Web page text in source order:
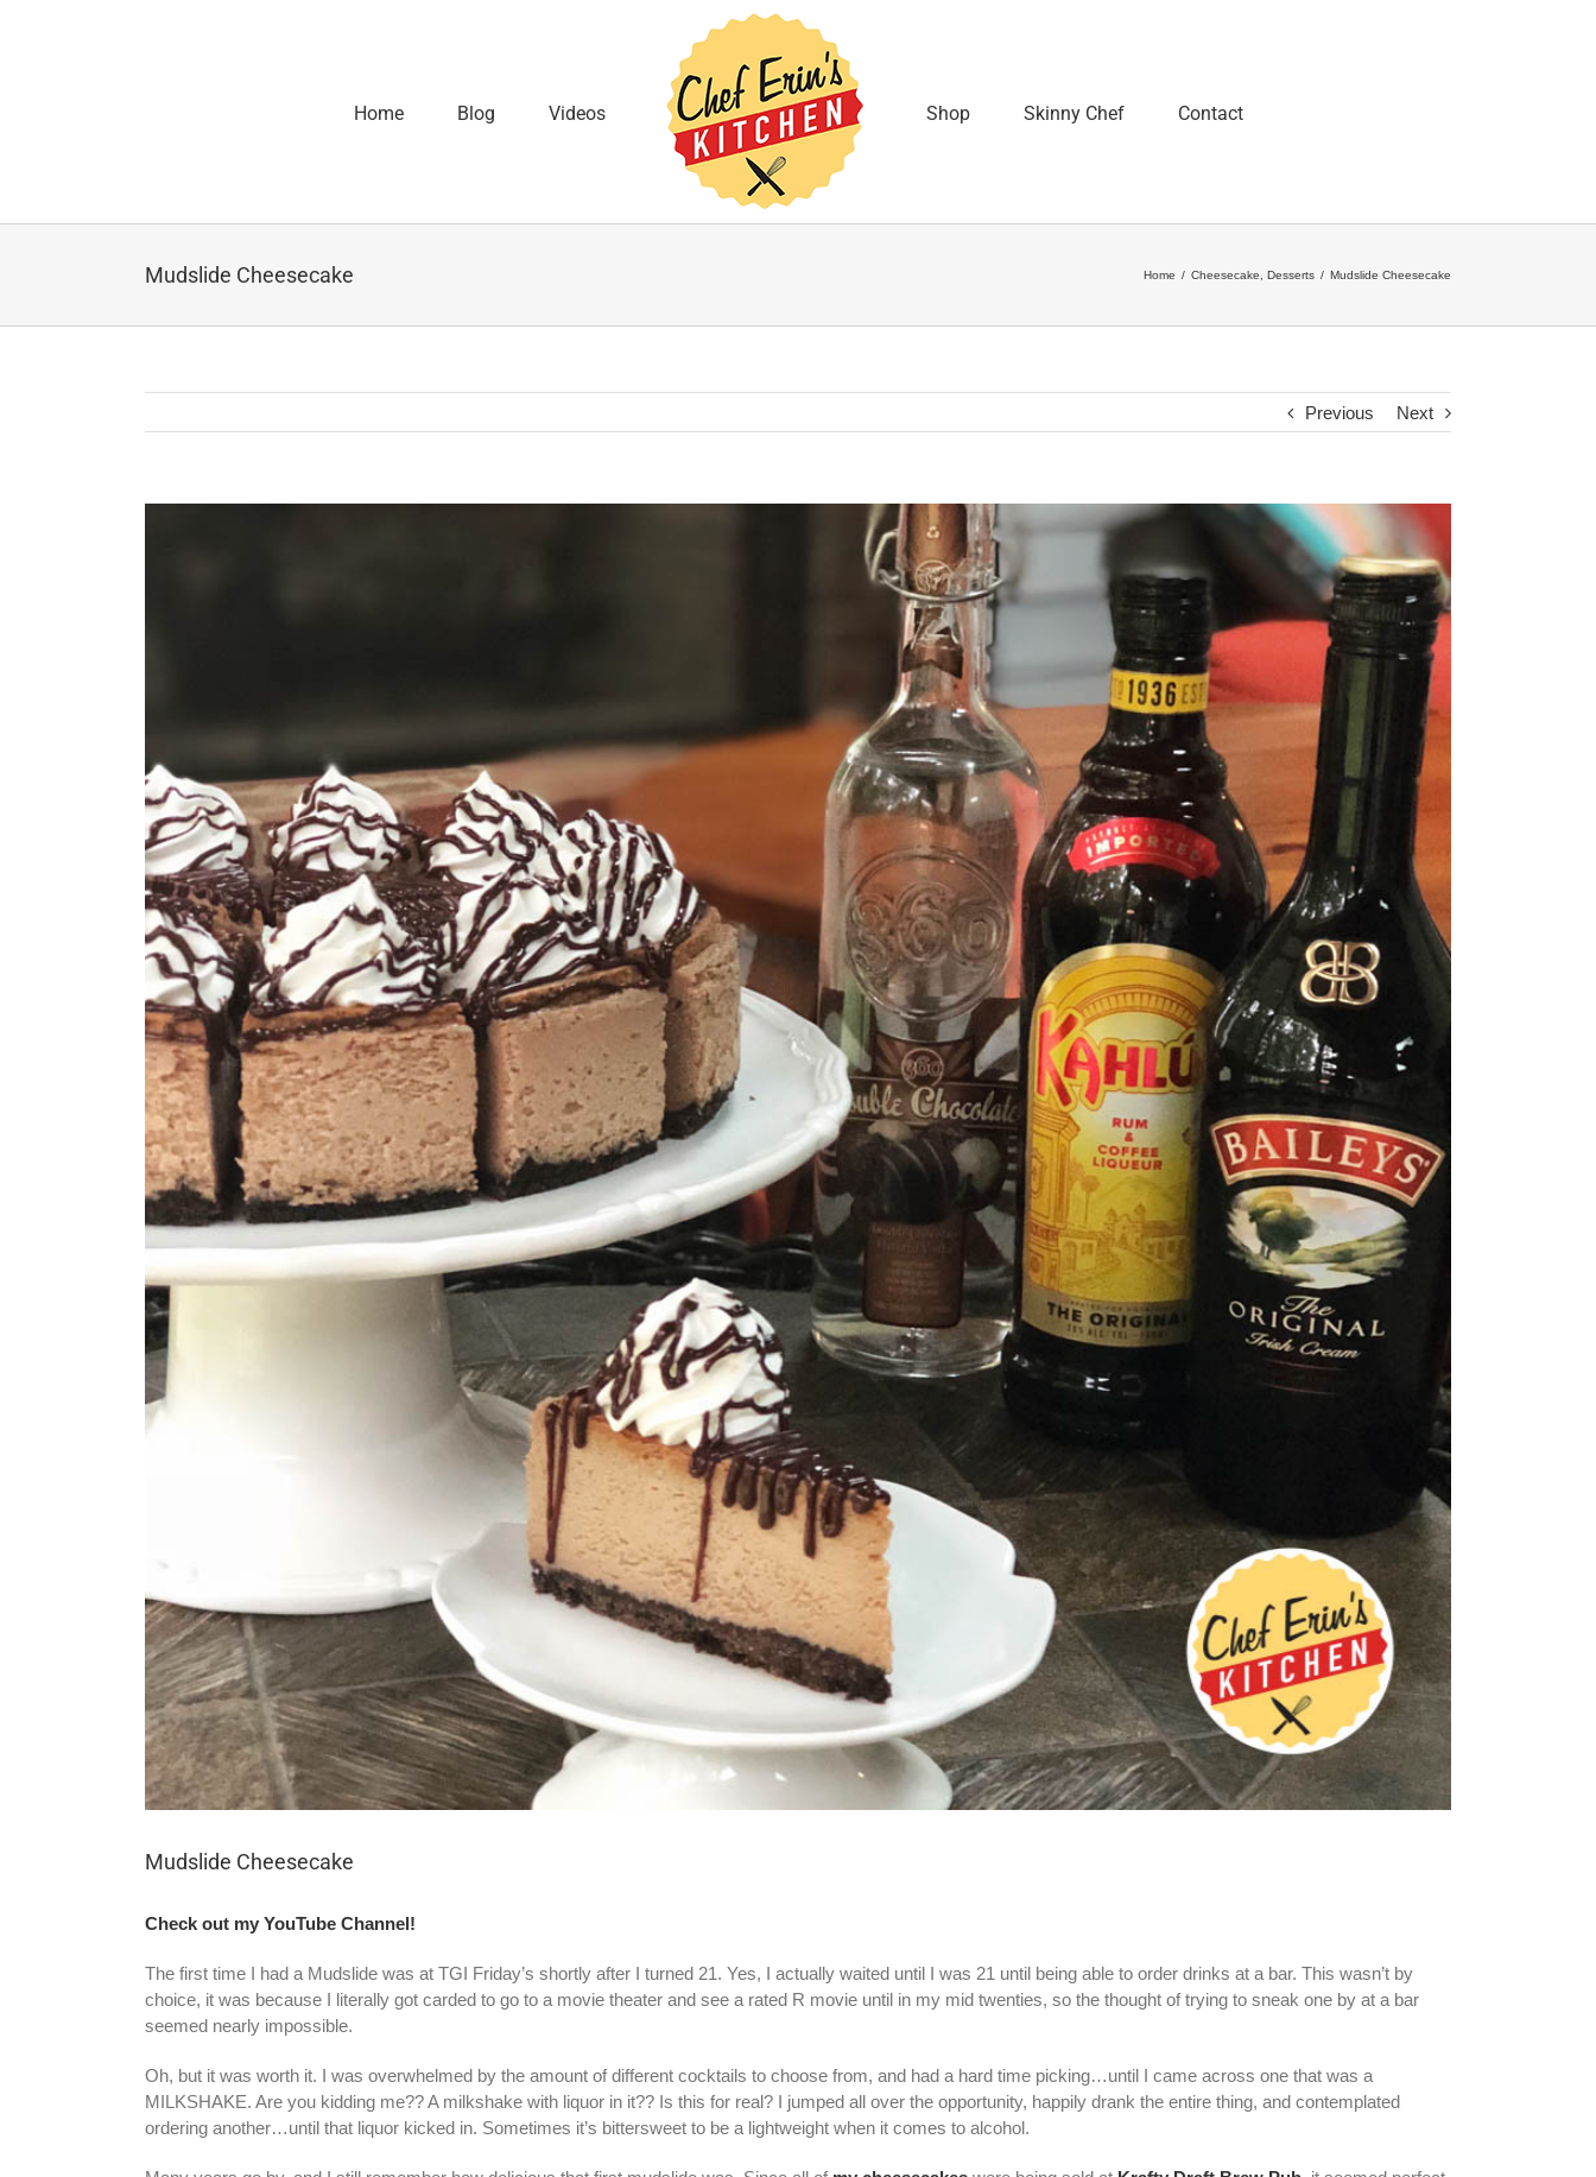
Home Blog Videos Shop Skinny Chef Contact
Mudslide Cheesecake Home / Cheesecake Desserts / Mudslide Cheesecake
Previous Next
Mudslide Cheesecake
Check out my YouTube Channel!
The first time I had a Mudslide was at TGI Friday’s shortly after I turned 21. Yes, I actually waited until I was 21 until being able to order drinks at a bar. This wasn’t by
choice, it was because I literally got carded to go to a movie theater and see a rated R movie until in my mid twenties, so the thought of trying to sneak one by at a bar
seemed nearly impossible.
Oh, but it was worth it. I was overwhelmed by the amount of different cocktails to choose from, and had a hard time picking…until I came across one that was a
MILKSHAKE. Are you kidding me?? A milkshake with liquor in it?? Is this for real? I jumped all over the opportunity, happily drank the entire thing, and contemplated
ordering another…until that liquor kicked in. Sometimes it’s bittersweet to be a lightweight when it comes to alcohol.